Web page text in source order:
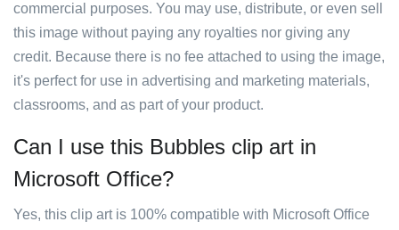
commercial purposes. You may use, distribute, or even sell
this image without paying any royalties nor giving any
credit. Because there is no fee attached to using the image,
it's perfect for use in advertising and marketing materials,
classrooms, and as part of your product.
Can I use this Bubbles clip art in
Microsoft Office?
Yes, this clip art is 100% compatible with Microsoft Office